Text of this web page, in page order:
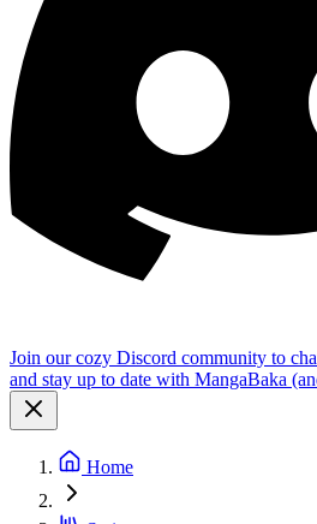
Join our cozy Discord community to
and stay up to date with MangaBaka
Home